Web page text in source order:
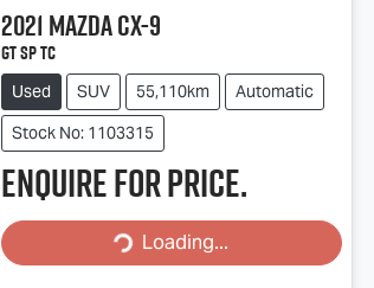
2021MazdaCX-9
GT SP TC
Used SUV 55,110km
Automatic
Stock No: 1103315
Enquire for price.
Loading...
Loading...